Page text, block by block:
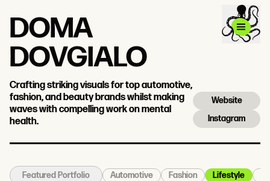
DOMA
DOVGIALO
Crafting striking visuals for top automotive,
fashion, and beauty brands whilst making
waves with compelling work on mental
health.
Website
Instagram
Featured Portfolio Automotive Fashion Lifestyle